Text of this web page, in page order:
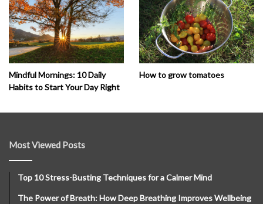
Mindful Mornings: 10 Daily
Habits to Start Your Day Right
How to grow tomatoes
Most Viewed Posts
Top 10 Stress-Busting Techniques for a Calmer Mind
The Power of Breath: How Deep Breathing Improves Wellbeing